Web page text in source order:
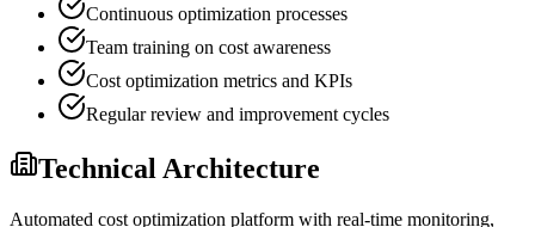
Continuous optimization processes
Team training on cost awareness
Cost optimization metrics and KPIs
Regular review and improvement cycles
Technical Architecture
Automated cost optimization platform with real-time monitoring,